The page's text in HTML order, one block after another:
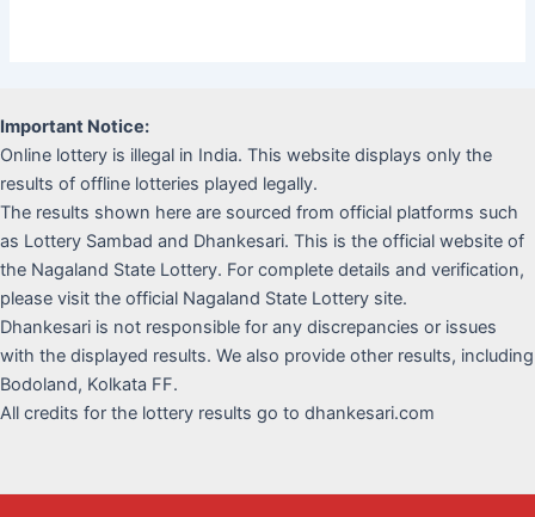
Important Notice:
Online lottery is illegal in India. This website displays only the
results of offline lotteries played legally.
The results shown here are sourced from official platforms such
as Lottery Sambad and Dhankesari. This is the official website of
the Nagaland State Lottery. For complete details and verification,
please visit the official Nagaland State Lottery site.
Dhankesari is not responsible for any discrepancies or issues
with the displayed results. We also provide other results, including
Bodoland, Kolkata FF.
All credits for the lottery results go to dhankesari.com